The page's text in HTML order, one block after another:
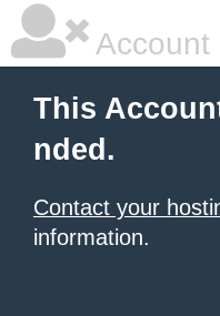
Account
This
nded.
Contact your
information.